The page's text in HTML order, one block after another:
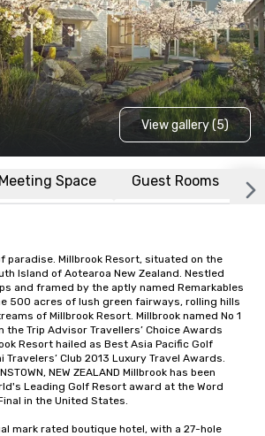
View gallery (5)
Meeting Space Guest Rooms
paradise. Millbrook Resort, situated on the
Island of Aotearoa New Zealand. Nestled
and framed by the aptly named Remarkables
500 acres of lush green fairways, rolling hills
of Millbrook Resort. Millbrook named No 1
the Trip Advisor Travellers’ Choice Awards
Resort hailed as Best Asia Pacific Golf
Travelers’ Club 2013 Luxury Travel Awards.
NEW ZEALAND Millbrook has been
Leading Golf Resort award at the Word
in the United States.
mark rated boutique hotel, with a 27-hole